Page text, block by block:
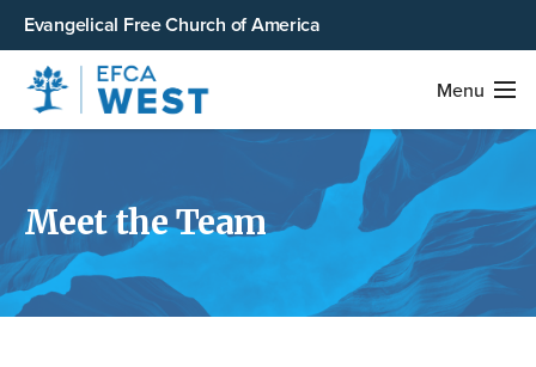
Evangelical Free Church of America
Menu
Meet the Team